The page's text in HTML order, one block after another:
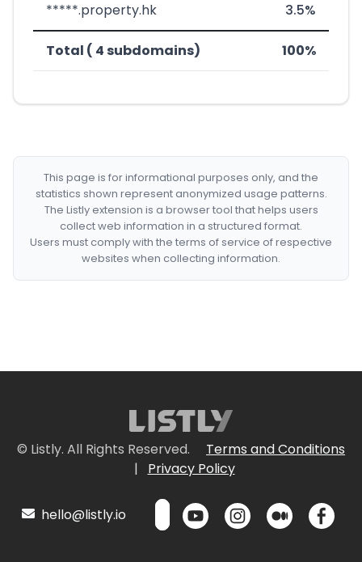
*****.property.hk 3.5%
Total ( 4 subdomains) 100%
This page is for informational purposes only, and the
statistics shown represent anonymized usage patterns.
The Listly extension is a browser tool that helps users
collect web information in a structured format.
Users must comply with the terms of service of respective
websites when collecting information.
© Listly. All Rights Reserved.
Terms and Conditions
|
Privacy Policy
hello@listly.io